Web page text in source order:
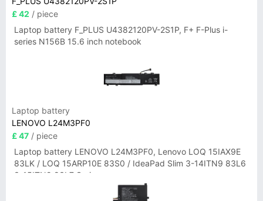
£ 42 / piece
Laptop battery F_PLUS U4382120PV-2S1P, F+ F-Plus i-
series N156B 15.6 inch notebook
Laptop battery
LENOVO L24M3PF0
£ 47 / piece
Laptop battery LENOVO L24M3PF0, Lenovo LOQ 15IAX9E
83LK / LOQ 15ARP10E 83S0 / IdeaPad Slim 3-14ITN9 83L6
3-15ITN9 83L7 Series